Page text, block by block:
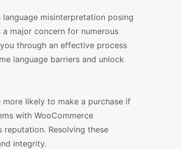
misinterpretation posing
major concern for numerous
through an effective process
language barriers and unlock
likely to make a purchase if
with WooCommerce
Resolving these
integrity.